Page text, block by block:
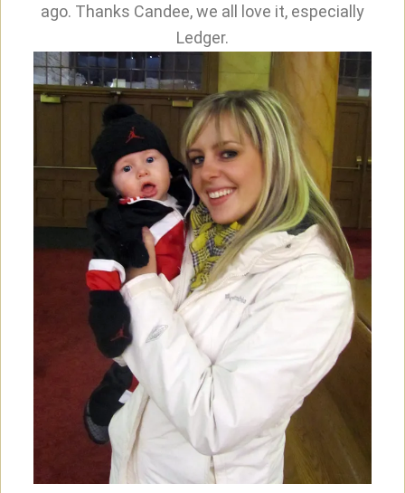
ago. Thanks Candee, we all love it, especially
Ledger.